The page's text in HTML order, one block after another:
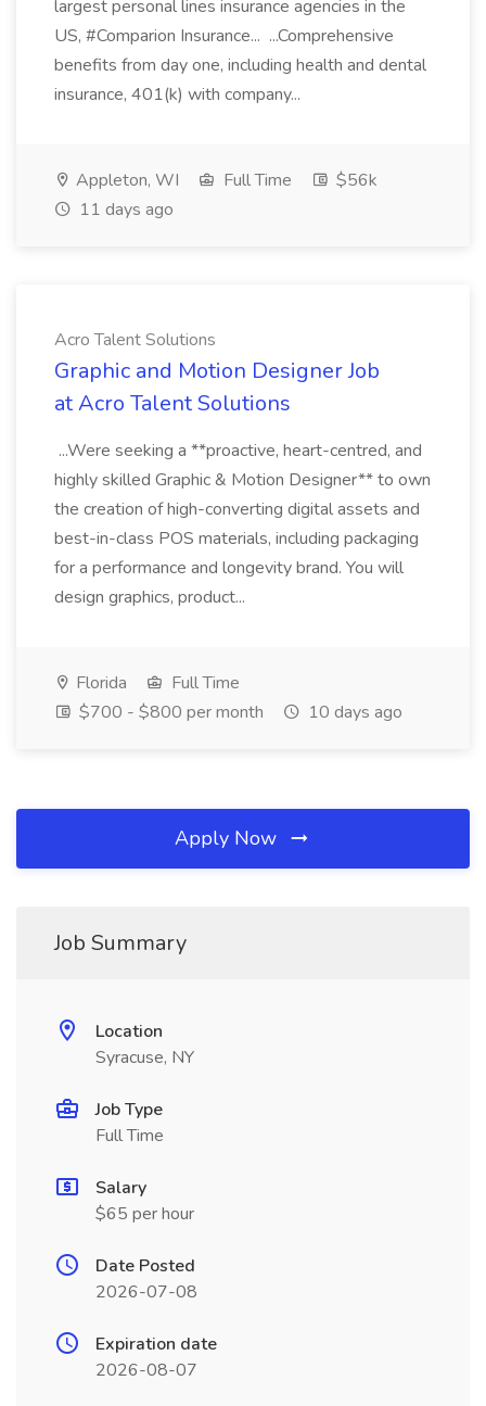
largest personal lines insurance agencies in the
US, #Comparion Insurance... ...Comprehensive
benefits from day one, including health and dental
insurance, 401(k) with company...
Appleton, WI Full Time
$56k
11 days ago
Acro Talent Solutions
Graphic and Motion Designer Job
at Acro Talent Solutions
...Were seeking a **proactive, heart-centred, and
highly skilled Graphic & Motion Designer** to own
the creation of high-converting digital assets and
best-in-class POS materials, including packaging
for a performance and longevity brand. You will
design graphics, product...
Florida
Full Time
$700 - $800 per month
10 days ago
Apply Now
Job Summary
Location
Syracuse, NY
Job Type
Full Time
Salary
$65 per hour
Date Posted
2026-07-08
Expiration date
2026-08-07